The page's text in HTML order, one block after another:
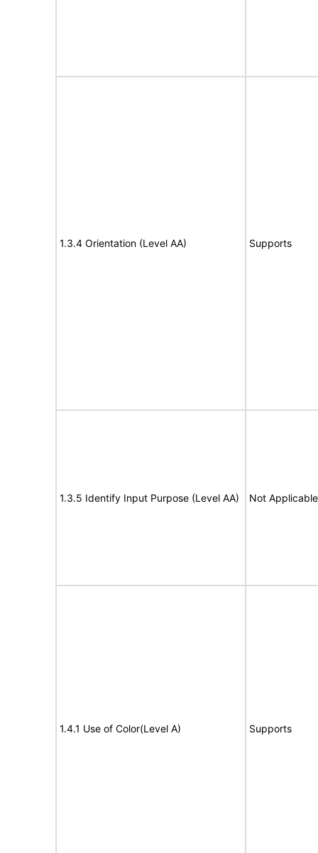
1.3.4 Orientation (Level AA) Supports
1.3.5 Identify Input Purpose (Level AA) Not Applicable
1.4.1 Use of Color(Level A) Supports